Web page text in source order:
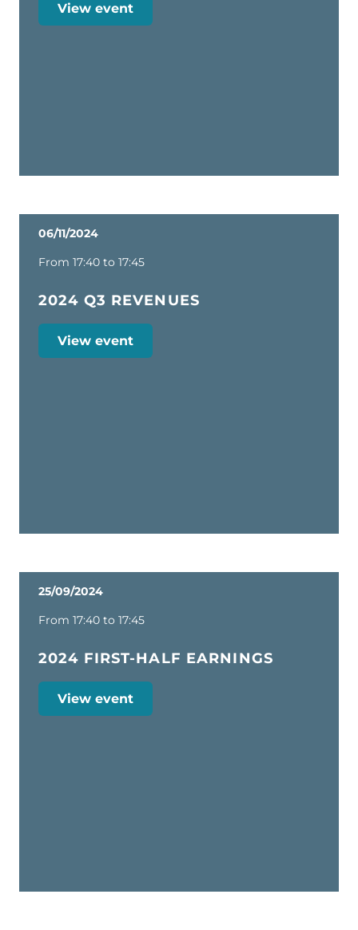
View event
06/11/2024
From 17:40 to 17:45
2024 Q3 REVENUES
View event
25/09/2024
From 17:40 to 17:45
2024 FIRST-HALF EARNINGS
View event